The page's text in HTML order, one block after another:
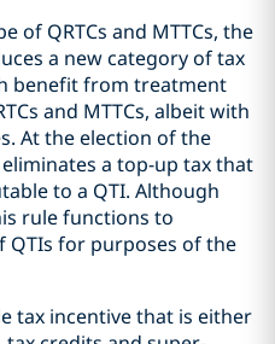
of QRTCs and MTTCs, the
a new category of tax
benefit from treatment
and MTTCs, albeit with
At the election of the
eliminates a top-up tax that
to a QTI. Although
rule functions to
for purposes of the
tax incentive that is either